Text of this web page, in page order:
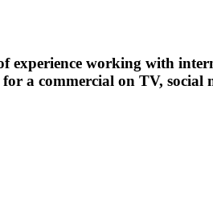
experience working with
a commercial on TV,